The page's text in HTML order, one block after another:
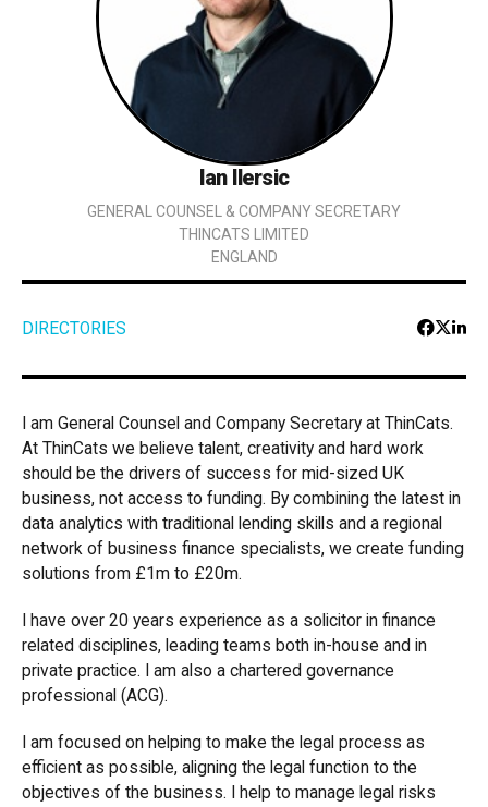
Ian Ilersic
GENERAL COUNSEL & COMPANY SECRETARY
THINCATS LIMITED
ENGLAND
DIRECTORIES
I am General Counsel and Company Secretary at ThinCats.
At ThinCats we believe talent, creativity and hard work
should be the drivers of success for mid-sized UK
business, not access to funding. By combining the latest in
data analytics with traditional lending skills and a regional
network of business finance specialists, we create funding
solutions from £1m to £20m.
I have over 20 years experience as a solicitor in finance
related disciplines, leading teams both in-house and in
private practice. I am also a chartered governance
professional (ACG).
I am focused on helping to make the legal process as
efficient as possible, aligning the legal function to the
objectives of the business. I help to manage legal risks